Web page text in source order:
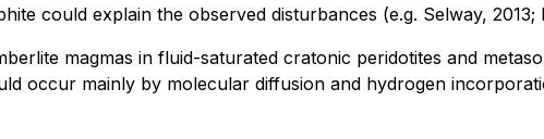
could explain the observed disturbances (e.g. Selway, 2013;
magmas in fluid-saturated cratonic peridotites and
occur mainly by molecular diffusion and hydrogen